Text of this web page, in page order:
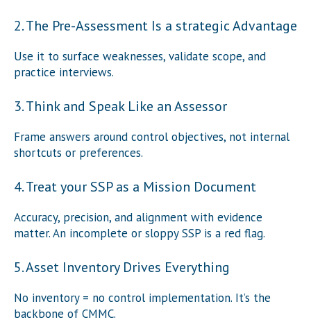
2. The Pre-Assessment Is a strategic Advantage
Use it to surface weaknesses, validate scope, and
practice interviews.
3. Think and Speak Like an Assessor
Frame answers around control objectives, not internal
shortcuts or preferences.
4. Treat your SSP as a Mission Document
Accuracy, precision, and alignment with evidence
matter. An incomplete or sloppy SSP is a red flag.
5. Asset Inventory Drives Everything
No inventory = no control implementation. It’s the
backbone of CMMC.